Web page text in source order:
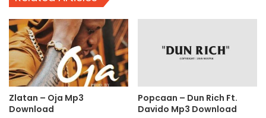
Zlatan – Oja Mp3
Download
Popcaan – Dun Rich Ft.
Davido Mp3 Download